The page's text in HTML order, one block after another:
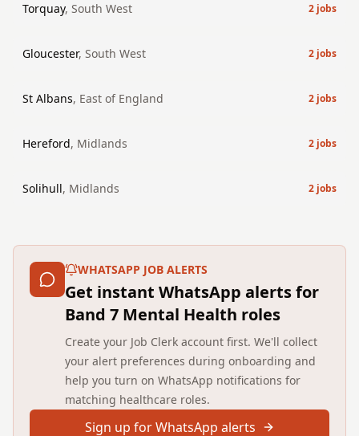
Torquay, South West 2 jobs
Gloucester, South West 2 jobs
St Albans, East of England 2 jobs
Hereford, Midlands 2 jobs
Solihull, Midlands 2 jobs
WHATSAPP JOB ALERTS
Get instant WhatsApp alerts for
Band 7 Mental Health roles
Create your Job Clerk account first. We'll collect
your alert preferences during onboarding and
help you turn on WhatsApp notifications for
matching healthcare roles.
Sign up for WhatsApp alerts